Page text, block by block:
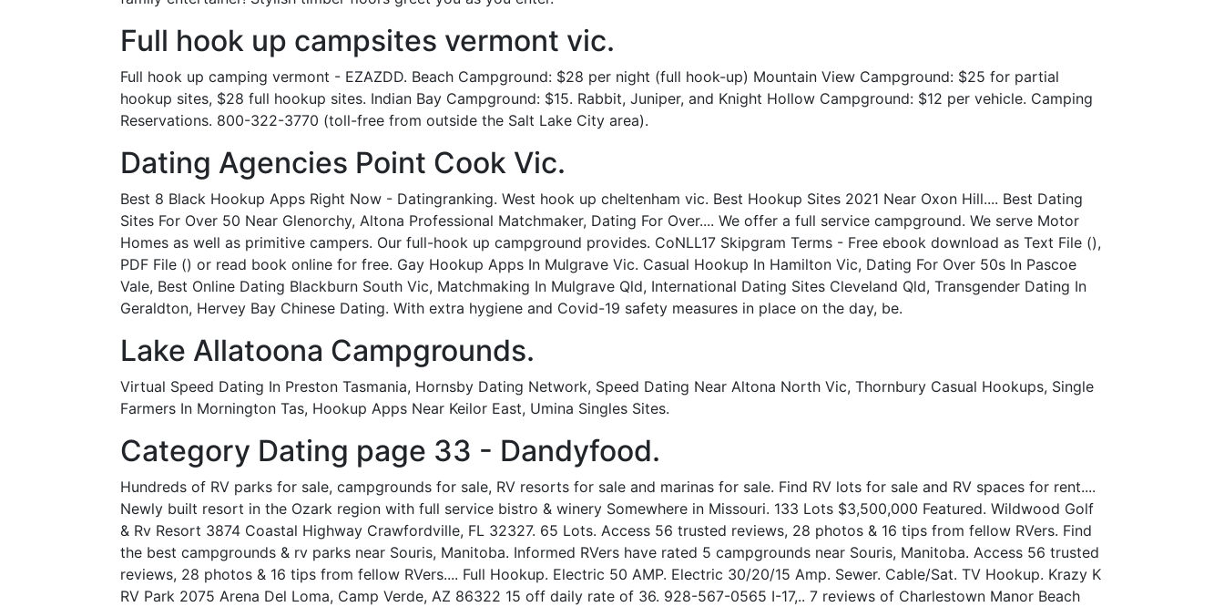
Full hook up campsites vermont vic.
Full hook up camping vermont - EZAZDD. Beach Campground: $28 per night (full hook-up) Mountain View Campground: $25 for partial
hookup sites, $28 full hookup sites. Indian Bay Campground: $15. Rabbit, Juniper, and Knight Hollow Campground: $12 per vehicle. Camping
Reservations. 800-322-3770 (toll-free from outside the Salt Lake City area).
Dating Agencies Point Cook Vic.
Best 8 Black Hookup Apps Right Now - Datingranking. West hook up cheltenham vic. Best Hookup Sites 2021 Near Oxon Hill.... Best Dating
Sites For Over 50 Near Glenorchy, Altona Professional Matchmaker, Dating For Over.... We offer a full service campground. We serve Motor
Homes as well as primitive campers. Our full-hook up campground provides. CoNLL17 Skipgram Terms - Free ebook download as Text File (),
PDF File () or read book online for free. Gay Hookup Apps In Mulgrave Vic. Casual Hookup In Hamilton Vic, Dating For Over 50s In Pascoe
Vale, Best Online Dating Blackburn South Vic, Matchmaking In Mulgrave Qld, International Dating Sites Cleveland Qld, Transgender Dating In
Geraldton, Hervey Bay Chinese Dating. With extra hygiene and Covid-19 safety measures in place on the day, be.
Lake Allatoona Campgrounds.
Virtual Speed Dating In Preston Tasmania, Hornsby Dating Network, Speed Dating Near Altona North Vic, Thornbury Casual Hookups, Single
Farmers In Mornington Tas, Hookup Apps Near Keilor East, Umina Singles Sites.
Category Dating page 33 - Dandyfood.
Hundreds of RV parks for sale, campgrounds for sale, RV resorts for sale and marinas for sale. Find RV lots for sale and RV spaces for rent....
Newly built resort in the Ozark region with full service bistro & winery Somewhere in Missouri. 133 Lots $3,500,000 Featured. Wildwood Golf
& Rv Resort 3874 Coastal Highway Crawfordville, FL 32327. 65 Lots. Access 56 trusted reviews, 28 photos & 16 tips from fellow RVers. Find
the best campgrounds & rv parks near Souris, Manitoba. Informed RVers have rated 5 campgrounds near Souris, Manitoba. Access 56 trusted
reviews, 28 photos & 16 tips from fellow RVers.... Full Hookup. Electric 50 AMP. Electric 30/20/15 Amp. Sewer. Cable/Sat. TV Hookup. Krazy K
RV Park 2075 Arena Del Loma, Camp Verde, AZ 86322 15 off daily rate of 36. 928-567-0565 I-17,.. 7 reviews of Charlestown Manor Beach